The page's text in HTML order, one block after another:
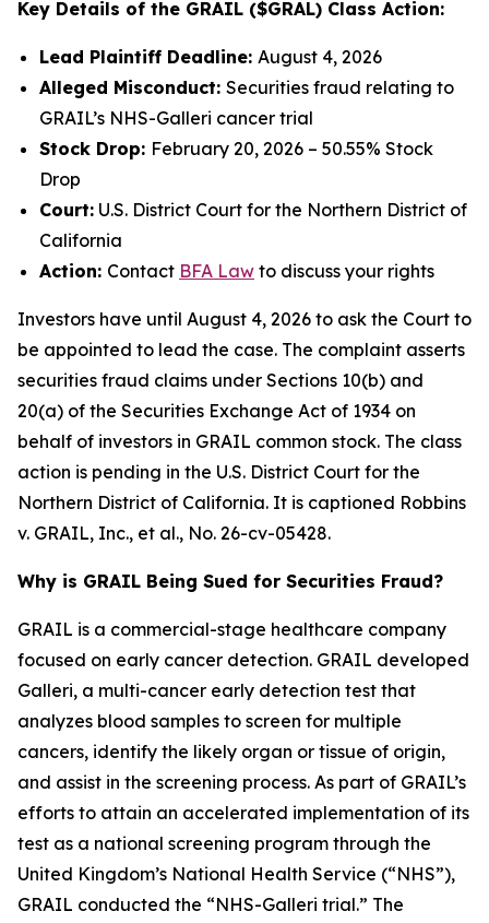
Key Details of the GRAIL ($GRAL) Class Action:
Lead Plaintiff Deadline: August 4, 2026
Alleged Misconduct: Securities fraud relating to
GRAIL’s NHS-Galleri cancer trial
Stock Drop: February 20, 2026 – 50.55% Stock
Drop
Court: U.S. District Court for the Northern District of
California
Action: Contact BFA Law to discuss your rights
Investors have until August 4, 2026 to ask the Court to
be appointed to lead the case. The complaint asserts
securities fraud claims under Sections 10(b) and
20(a) of the Securities Exchange Act of 1934 on
behalf of investors in GRAIL common stock. The class
action is pending in the U.S. District Court for the
Northern District of California. It is captioned Robbins
v. GRAIL, Inc., et al., No. 26-cv-05428.
Why is GRAIL Being Sued for Securities Fraud?
GRAIL is a commercial-stage healthcare company
focused on early cancer detection. GRAIL developed
Galleri, a multi-cancer early detection test that
analyzes blood samples to screen for multiple
cancers, identify the likely organ or tissue of origin,
and assist in the screening process. As part of GRAIL’s
efforts to attain an accelerated implementation of its
test as a national screening program through the
United Kingdom’s National Health Service (“NHS”),
GRAIL conducted the “NHS-Galleri trial.” The